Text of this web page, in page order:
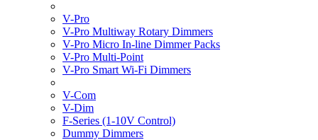
V-Pro
V-Pro Multiway Rotary Dimmers
V-Pro Micro In-line Dimmer Packs
V-Pro Multi-Point
V-Pro Smart Wi-Fi Dimmers
V-Com
V-Dim
F-Series (1-10V Control)
Dummy Dimmers